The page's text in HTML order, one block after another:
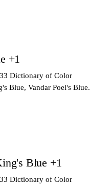
+1
Dictionary of Color
Blue, Vandar Poel's Blue.
Blue +1
Dictionary of Color